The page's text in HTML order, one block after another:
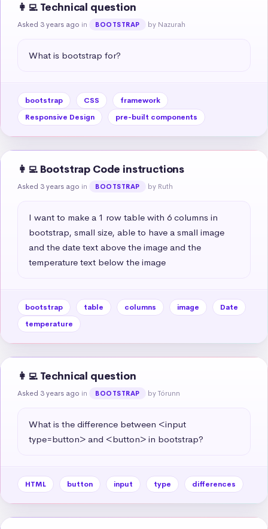
👩‍💻 Technical question
Asked 3 years ago in BOOTSTRAP by Nazurah
What is bootstrap for?
bootstrap CSS
framework
Responsive Design
pre-built components
👩‍💻 Bootstrap Code instructions
Asked 3 years ago in BOOTSTRAP by Ruth
I want to make a 1 row table with 6 columns in
bootstrap, small size, able to have a small image
and the date text above the image and the
temperature text below the image
bootstrap table columns image
Date
temperature
👩‍💻 Technical question
Asked 3 years ago in BOOTSTRAP by Tórunn
What is the difference between <input
type=button> and <button> in bootstrap?
HTML button input type differences